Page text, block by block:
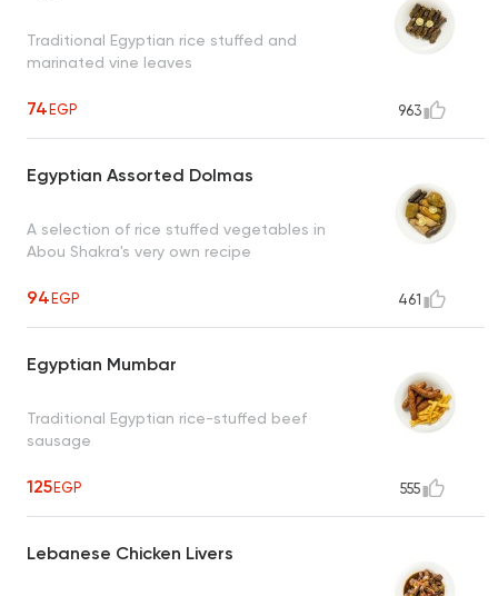
Traditional Egyptian rice stuffed and
marinated vine leaves
74EGP 963
Egyptian Assorted Dolmas
A selection of rice stuffed vegetables in
Abou Shakra's very own recipe
94EGP 461
Egyptian Mumbar
Traditional Egyptian rice-stuffed beef
sausage
125EGP 555
Lebanese Chicken Livers